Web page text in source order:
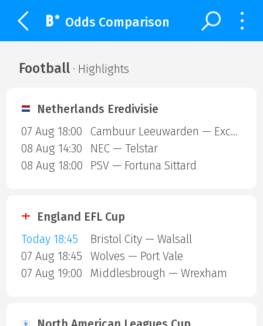
Odds Comparison
Football· Highlights
Netherlands Eredivisie
07 Aug 18:00
Cambuur Leeuwarden — Excelsior Rotterdam
08 Aug 14:30
NEC — Telstar
08 Aug 18:00
PSV — Fortuna Sittard
England EFL Cup
Today 18:45
Bristol City — Walsall
07 Aug 18:45
Wolves — Port Vale
07 Aug 19:00
Middlesbrough — Wrexham